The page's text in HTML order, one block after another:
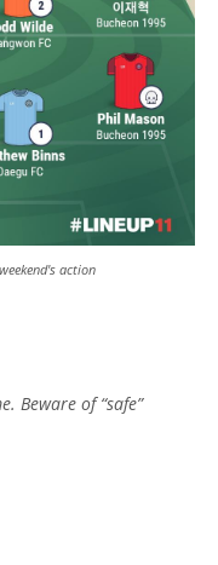
action
Beware of “safe”